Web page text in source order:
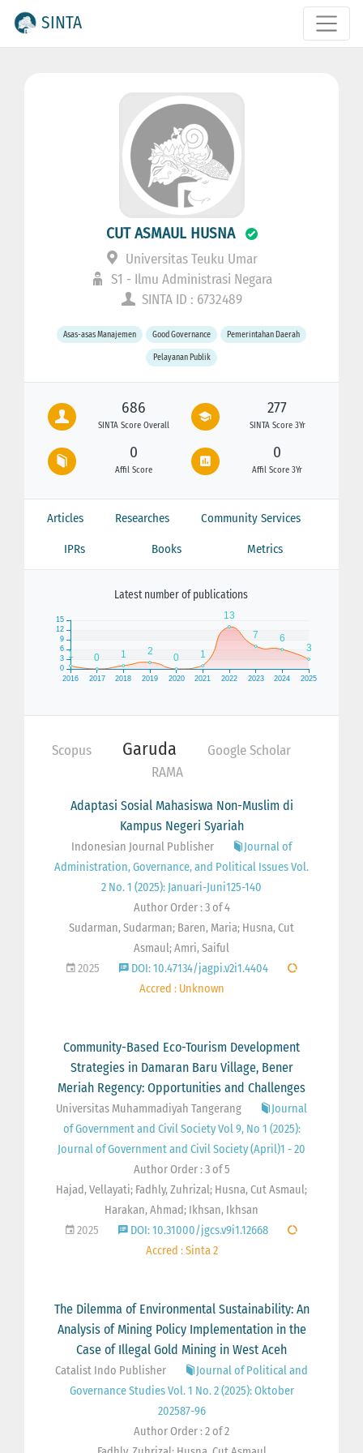
SINTA
CUT ASMAUL HUSNA
Universitas Teuku Umar
S1 - Ilmu Administrasi Negara
SINTA ID : 6732489
Asas-asas Manajemen Good Governance Pemerintahan Daerah
Pelayanan Publik
686
SINTA Score Overall
277
SINTA Score 3Yr
0
Affil Score
0
Affil Score 3Yr
Articles Researches Community Services
IPRs Books Metrics
Latest number of publications
Scopus Garuda
Google Scholar
RAMA
Adaptasi Sosial Mahasiswa Non-Muslim di
Kampus Negeri Syariah
Indonesian Journal Publisher
Journal of
Administration, Governance, and Political Issues Vol.
2 No. 1 (2025): Januari-Juni125-140
Author Order : 3 of 4
Sudarman, Sudarman; Baren, Maria; Husna, Cut
Asmaul; Amri, Saiful
2025
DOI: 10.47134/jagpi.v2i1.4404
Accred : Unknown
Community-Based Eco-Tourism Development
Strategies in Damaran Baru Village, Bener
Meriah Regency: Opportunities and Challenges
Universitas Muhammadiyah Tangerang
Journal
of Government and Civil Society Vol 9, No 1 (2025):
Journal of Government and Civil Society (April)1 - 20
Author Order : 3 of 5
Hajad, Vellayati; Fadhly, Zuhrizal; Husna, Cut Asmaul;
Harakan, Ahmad; Ikhsan, Ikhsan
2025
DOI: 10.31000/jgcs.v9i1.12668
Accred : Sinta 2
The Dilemma of Environmental Sustainability: An
Analysis of Mining Policy Implementation in the
Case of Illegal Gold Mining in West Aceh
Catalist Indo Publisher
Journal of Political and
Governance Studies Vol. 1 No. 2 (2025): Oktober
202587-96
Author Order : 2 of 2